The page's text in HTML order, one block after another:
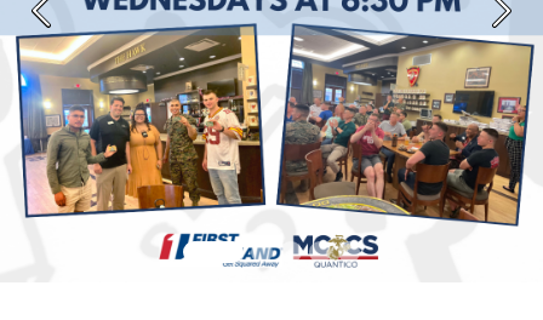
Previous Next